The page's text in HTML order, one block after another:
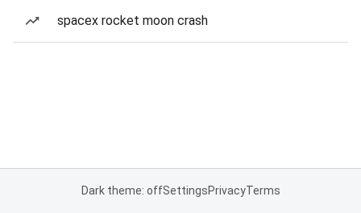
spacex rocket moon crash
Dark theme: offSettingsPrivacyTerms